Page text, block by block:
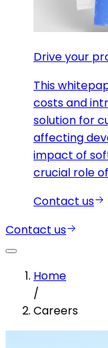
Drive your
This
costs and
solution for
affecting
impact of
crucial role
Contact us
Contact us
Home
/
Careers